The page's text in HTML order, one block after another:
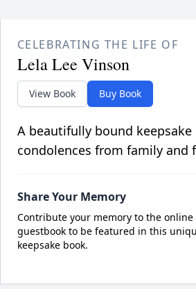
CELEBRATING THE LIFE OF
Lela Lee Vinson
View Book Buy Book
A beautifully bound
condolences from family and
Share Your Memory
Contribute your memory to the online
guestbook to be featured in this
keepsake book.